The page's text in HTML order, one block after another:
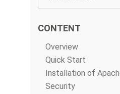
CONTENT
Overview
Quick Start
Installation of
Security